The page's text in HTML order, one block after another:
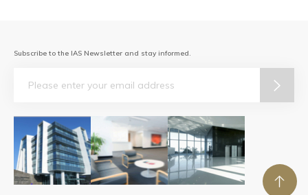
Subscribe to the IAS Newsletter and stay informed.